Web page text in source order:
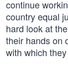
continue
country equal
hard look at
their hands on
with which